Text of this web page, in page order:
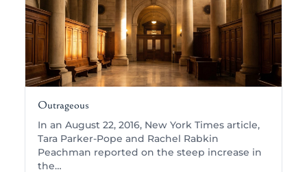
Outrageous
In an August 22, 2016, New York Times article,
Tara Parker-Pope and Rachel Rabkin
Peachman reported on the steep increase in
the…